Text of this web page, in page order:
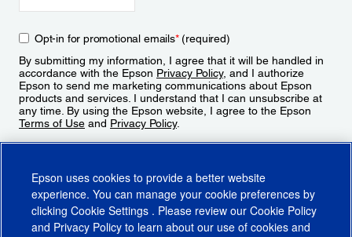
Opt-in for promotional emails*(required)
By submitting my information, I agree that it will be handled in
accordance with the Epson Privacy Policy, and I authorize
Epson to send me marketing communications about Epson
products and services. I understand that I can unsubscribe at
any time. By using the Epson website, I agree to the Epson
Terms of Use and Privacy Policy.
Epson uses cookies to provide a better website
experience. You can manage your cookie preferences by
clicking Cookie Settings . Please review our Cookie Policy
and Privacy Policy to learn about our use of cookies and